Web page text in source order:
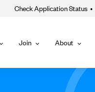
Check Application Status •
Learn Join Join About About